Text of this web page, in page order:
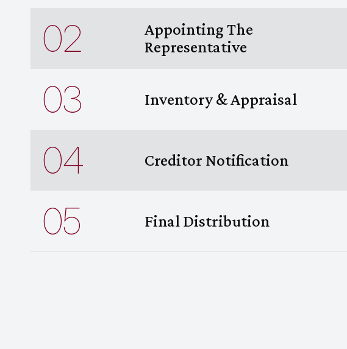
02
Appointing The
Representative
03 Inventory & Appraisal
04 Creditor Notification
05 Final Distribution